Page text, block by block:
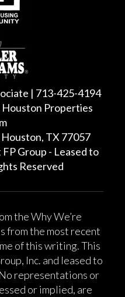
| 713-425-4194
Houston Properties
TX 77057
Group - Leased to
Reserved
the Why We’re
from the most recent
of this writing. This
Inc. and leased to
representations or
or implied, are